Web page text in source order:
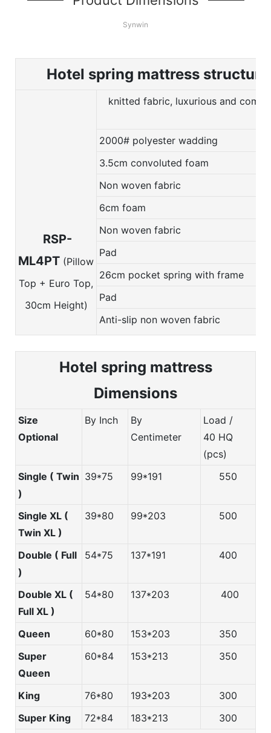
Synwin
Hotel spring mattress structure
RSP-
ML4PT (Pillow
Top + Euro Top,
30cm Height)
knitted fabric, luxurious and
2000# polyester wadding
3.5cm convoluted foam
Non woven fabric
6cm foam
Non woven fabric
Pad
26cm pocket spring with frame
Pad
Anti-slip non woven fabric
Hotel spring mattress
Dimensions
Size
Optional
By Inch
By
Centimeter
Load /
40 HQ
(pcs)
Single ( Twin
)
39*75 99*191 550
Single XL (
Twin XL )
39*80 99*203 500
Double ( Full
)
54*75 137*191 400
Double XL (
Full XL )
54*80 137*203 400
Queen 60*80 153*203
350
Super
Queen
60*84 153*213 350
King 76*80 193*203
300
Super King
72*84 183*213
300